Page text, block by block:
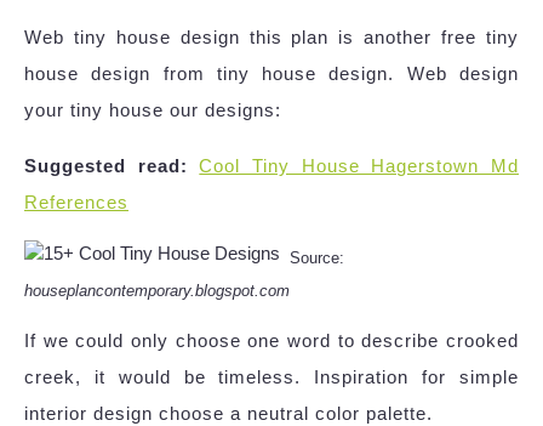
Web tiny house design this plan is another free tiny
house design from tiny house design. Web design
your tiny house our designs:
Suggested read:
Cool Tiny House Hagerstown Md
References
Source:
houseplancontemporary.blogspot.com
If we could only choose one word to describe crooked
creek, it would be timeless. Inspiration for simple
interior design choose a neutral color palette.